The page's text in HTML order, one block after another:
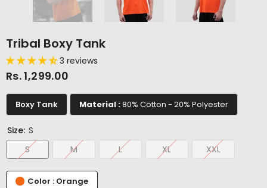
Tribal Boxy Tank
3 reviews
Rs. 1,299.00
Boxy Tank Material :80% Cotton - 20% Polyester
Size: S
S
M L XL XXL
Color : Orange